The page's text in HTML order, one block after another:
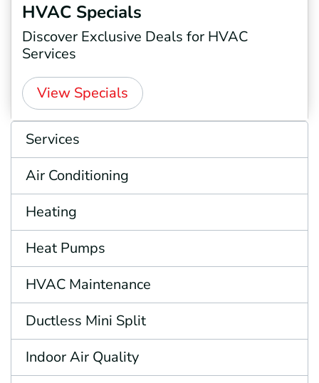
HVAC Specials
Discover Exclusive Deals for HVAC
Services
View Specials
Services
Air Conditioning
Heating
Heat Pumps
HVAC Maintenance
Ductless Mini Split
Indoor Air Quality